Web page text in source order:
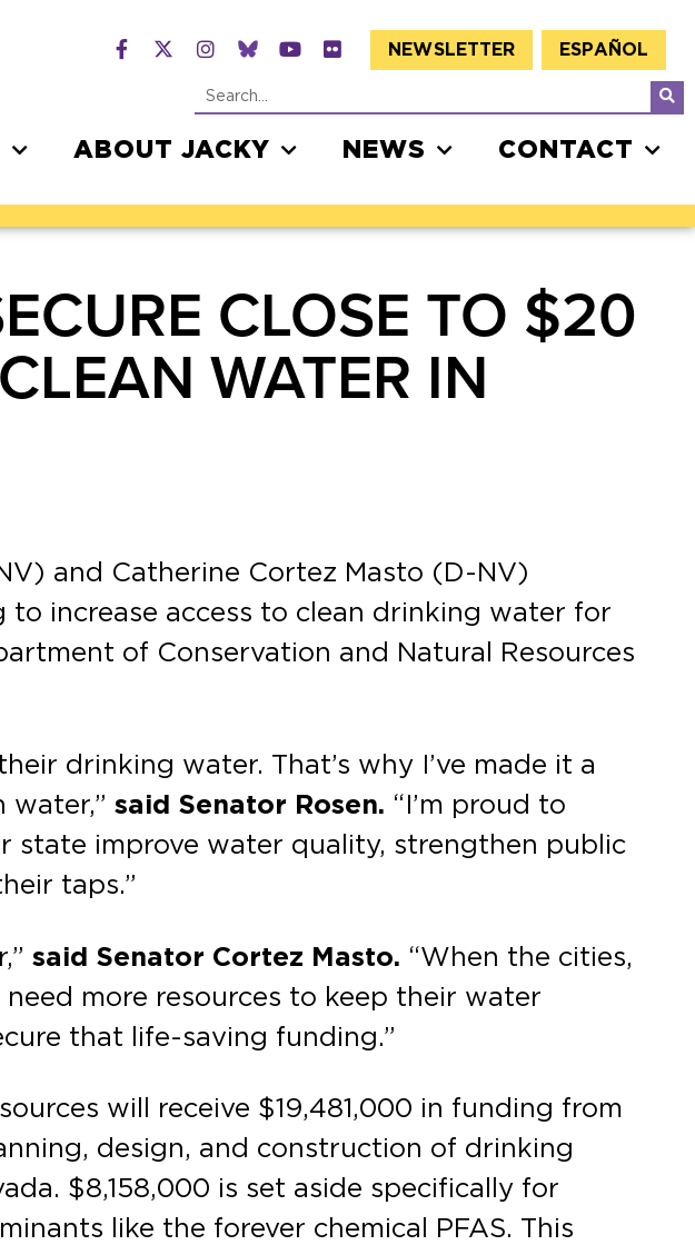
NEWSLETTER ESPAÑOL
ABOUT JACKY NEWS CONTACT
CLOSE TO $20
WATER IN
and Catherine Cortez Masto (D-NV)
increase access to clean drinking water for
of Conservation and Natural Resources
drinking water. That’s why I’ve made it a
water,” said Senator Rosen. “I’m proud to
state improve water quality, strengthen public
taps.”
said Senator Cortez Masto. “When the cities,
more resources to keep their water
that life-saving funding.”
will receive $19,481,000 in funding from
design, and construction of drinking
$8,158,000 is set aside specifically for
like the forever chemical PFAS. This